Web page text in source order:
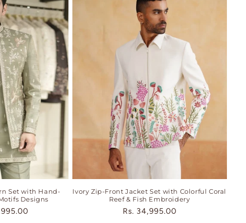
Set with Hand-
Designs
Ivory Zip-Front Jacket Set with Colorful Coral
Reef & Fish Embroidery
Regular
Rs. 34,995.00